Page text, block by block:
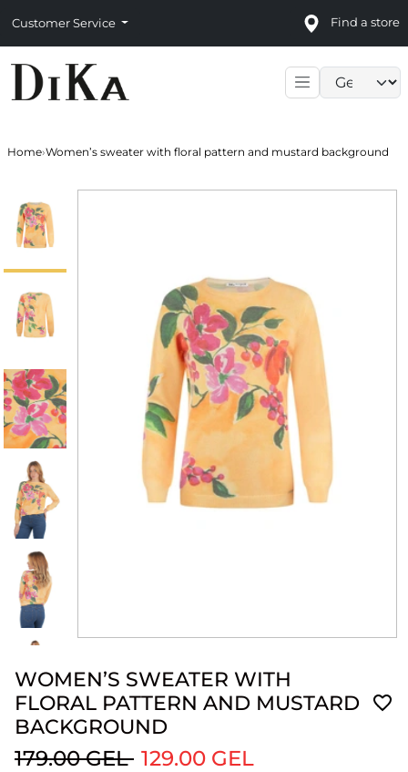
Customer Service Find a store
Home›Women’s sweater with floral pattern and mustard background
WOMEN’S SWEATER WITH
FLORAL PATTERN AND MUSTARD
BACKGROUND
179.00 GEL 129.00 GEL